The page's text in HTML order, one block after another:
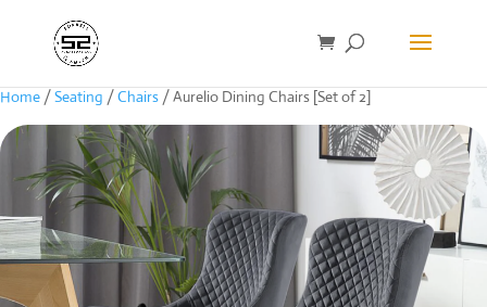
Home /Seating /Chairs / Aurelio Dining Chairs [Set of 2]